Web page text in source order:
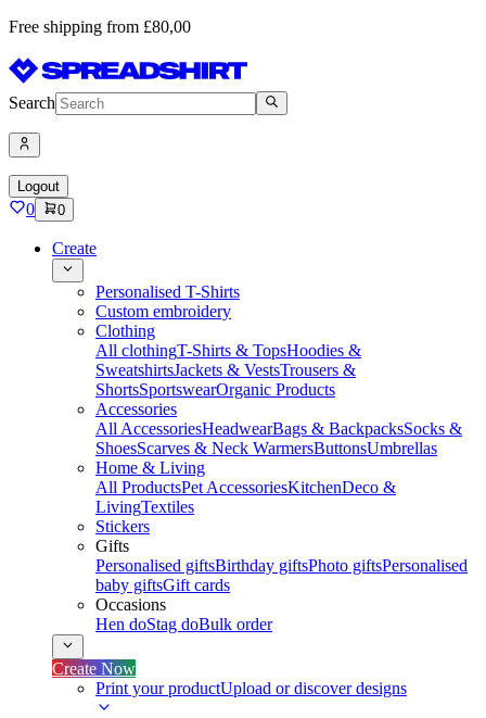
Free shipping from £80,00
Search
Logout
0 0
Create
Personalised T-Shirts
Custom embroidery
Clothing
All clothingT-Shirts & TopsHoodies &
SweatshirtsJackets & VestsTrousers &
ShortsSportswearOrganic Products
Accessories
All AccessoriesHeadwearBags & BackpacksSocks &
ShoesScarves & Neck WarmersButtonsUmbrellas
Home & Living
All ProductsPet AccessoriesKitchenDeco &
LivingTextiles
Stickers
Gifts
Personalised giftsBirthday giftsPhoto giftsPersonalised
baby giftsGift cards
Occasions
Hen doStag doBulk order
Create Now
Print your productUpload or discover designs